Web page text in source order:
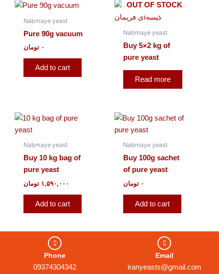
Nabmaye yeast
Pure 90g vacuum
۰ تومان
Add to cart
OUT OF STOCK
Nabmaye yeast
Buy 5×2 kg of
pure yeast
Read more
Nabmaye yeast
Buy 10 kg bag of
pure yeast
۱,۵۹۰,۰۰۰ تومان
Add to cart
Nabmaye yeast
Buy 100g sachet
of pure yeast
۰ تومان
Add to cart
Phone
09374304342
Email
iranyeasts@gmail.com